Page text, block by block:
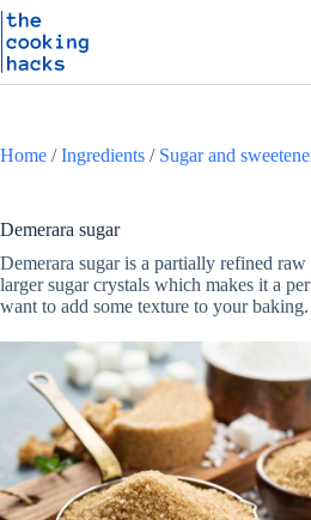
S
k
p
o
e
t
Skip
to
content
Home /Ingredients / Sugar and
Demerara sugar
Demerara sugar is a partially refined raw
larger sugar crystals which makes it a
want to add some texture to your baking.